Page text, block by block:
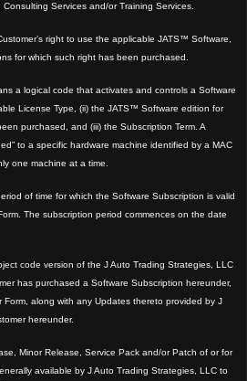
Consulting Services and/or Training Services.
right to use the applicable JATS™ Software,
for which such right has been purchased.
a logical code that activates and controls a Software
License Type, (ii) the JATS™ Software edition for
purchased, and (iii) the Subscription Term. A
to a specific hardware machine identified by a MAC
one machine at a time.
of time for which the Software Subscription is valid
The subscription period commences on the date
code version of the J Auto Trading Strategies, LLC
has purchased a Software Subscription hereunder,
along with any Updates thereto provided by J
hereunder.
Minor Release, Service Pack and/or Patch of or for
available by J Auto Trading Strategies, LLC to